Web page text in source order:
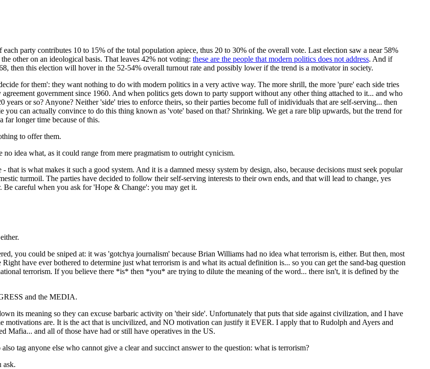
party contributes 10 to 15% of the total population apiece, thus 20 to 30% of the overall vote. Last election saw a near 58%
other on an ideological basis. That leaves 42% not voting: these are the people that modern politics does not address. And if
then this election will hover in the 52-54% overall turnout rate and possibly lower if the trend is a motivator in society.
for them': they want nothing to do with modern politics in a very active way. The more shrill, the more 'pure' each side tries
government since 1960. And when politics gets down to party support without any other thing attached to it... and who
or so? Anyone? Neither 'side' tries to enforce theirs, so their parties become full of inidividuals that are self-serving... then
you can actually convince to do this thing known as 'vote' based on that? Shrinking. We get a rare blip upwards, but the trend for
far longer time because of this.
to offer them.
idea what, as it could range from mere pragmatism to outright cynicism.
that is what makes it such a good system. And it is a damned messy system by design, also, because decisions must seek popular
turmoil. The parties have decided to follow their self-serving interests to their own ends, and that will lead to change, yes
careful when you ask for 'Hope & Change': you may get it.
you could be sniped at: it was 'gotchya journalism' because Brian Williams had no idea what terrorism is, either. But then, most
have ever bothered to determine just what terrorism is and what its actual definition is... so you can get the sand-bag question
terrorism. If you believe there *is* then *you* are trying to dilute the meaning of the word... there isn't, it is defined by the
and the MEDIA.
its meaning so they can excuse barbaric activity on 'their side'. Unfortunately that puts that side against civilization, and I have
motivations are. It is the act that is uncivilized, and NO motivation can justify it EVER. I apply that to Rudolph and Ayers and
Mafia... and all of those have had or still have operatives in the US.
tag anyone else who cannot give a clear and succinct answer to the question: what is terrorism?
ask.